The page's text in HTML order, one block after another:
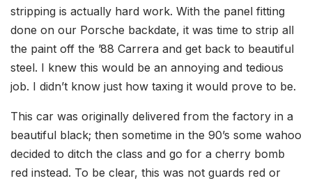
stripping is actually hard work. With the panel fitting
done on our Porsche backdate, it was time to strip all
the paint off the ’88 Carrera and get back to beautiful
steel. I knew this would be an annoying and tedious
job. I didn’t know just how taxing it would prove to be.
This car was originally delivered from the factory in a
beautiful black; then sometime in the 90’s some wahoo
decided to ditch the class and go for a cherry bomb
red instead. To be clear, this was not guards red or